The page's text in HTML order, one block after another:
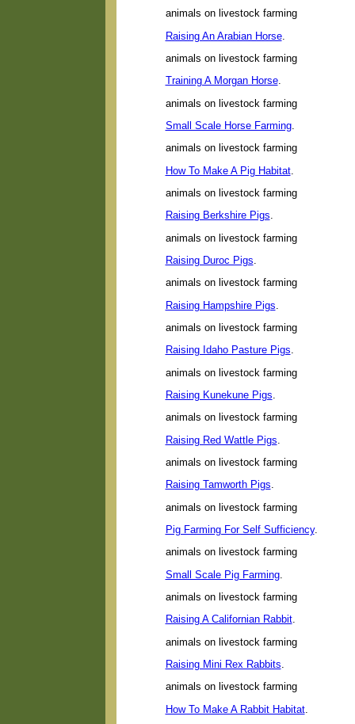
animals on livestock farming
Raising An Arabian Horse.
animals on livestock farming
Training A Morgan Horse.
animals on livestock farming
Small Scale Horse Farming.
animals on livestock farming
How To Make A Pig Habitat.
animals on livestock farming
Raising Berkshire Pigs.
animals on livestock farming
Raising Duroc Pigs.
animals on livestock farming
Raising Hampshire Pigs
animals on livestock farming
Raising Idaho Pasture Pigs.
animals on livestock farming
Raising Kunekune Pigs.
animals on livestock farming
Raising Red Wattle Pigs
animals on livestock farming
Raising Tamworth Pigs.
animals on livestock farming
Pig Farming For Self Sufficiency.
animals on livestock farming
Small Scale Pig Farming.
animals on livestock farming
Raising A Californian Rabbit.
animals on livestock farming
Raising Mini Rex Rabbits
animals on livestock farming
How To Make A Rabbit Habitat.